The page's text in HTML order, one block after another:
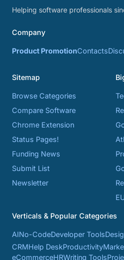
Helping software professionals
Company
Product PromotionContacts
Sitemap
Browse Categories
Compare Software
Chrome Extension
Status Pages!
Funding News
Submit List
Newsletter
Verticals & Popular Categories
AINo-CodeDeveloper Tools
CRMHelp DeskProductivity
eCommerceHRWriting Tools